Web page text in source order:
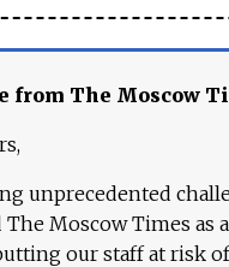
from The Moscow
unprecedented
The Moscow Times
our staff at risk